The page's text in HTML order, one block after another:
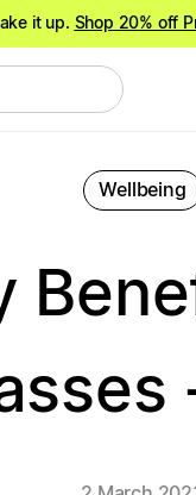
it up. Shop 20% off
NEW meals just landed!
Wellbeing